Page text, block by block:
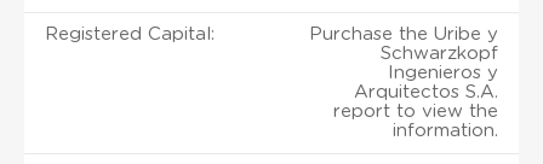
Registered Capital:
Purchase the Uribe y
Schwarzkopf
Ingenieros y
Arquitectos S.A.
report to view the
information.